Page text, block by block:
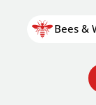
Bees &